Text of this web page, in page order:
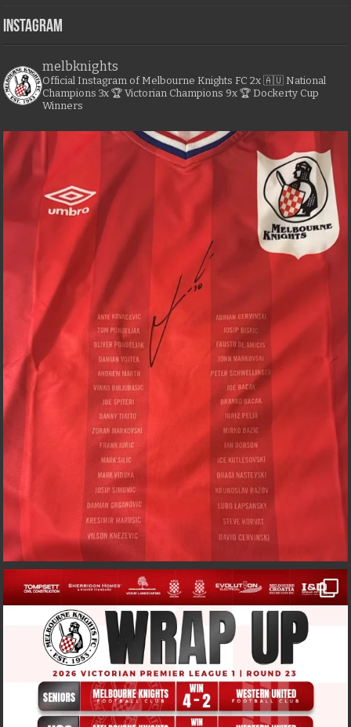
Instagram
melbknights
Official Instagram of Melbourne Knights FC 2x 🇦🇺 National
Champions 3x 🏆 Victorian Champions 9x 🏆 Dockerty Cup
Winners